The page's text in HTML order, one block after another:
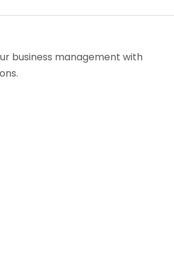
business management with